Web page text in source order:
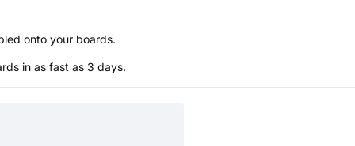
onto your boards.
in as fast as 3 days.